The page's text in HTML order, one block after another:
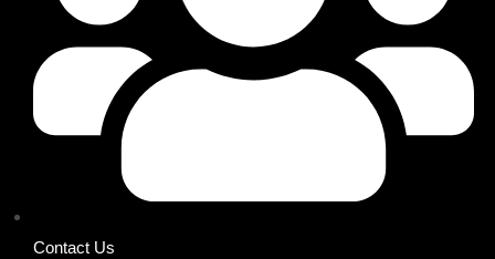
Contact Us